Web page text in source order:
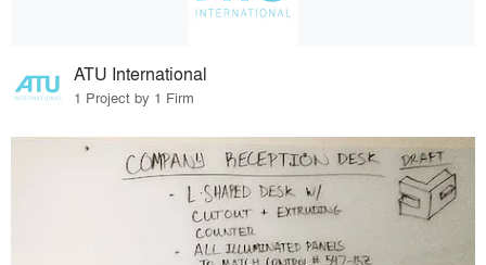
ATU International
1 Project by 1 Firm